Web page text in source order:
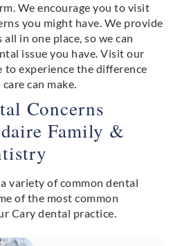
We encourage you to visit
you might have. We provide
in one place, so we can
issue you have. Visit our
to experience the difference
can make.
Concerns
Family &
variety of common dental
of the most common
Cary dental practice.